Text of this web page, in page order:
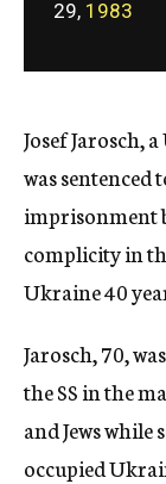
29, 1983
Josef Jarosch,
was sentenced
imprisonment
complicity in
Ukraine 40
Jarosch, 70,
the SS in the
and Jews
occupied